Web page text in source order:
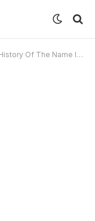
Of The Name Inessa